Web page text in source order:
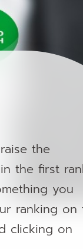
the
the first
you
ranking on
clicking on